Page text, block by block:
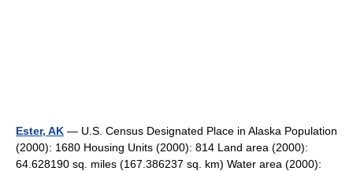
Ester, AK — U.S. Census Designated Place in Alaska Population
(2000): 1680 Housing Units (2000): 814 Land area (2000):
64.628190 sq. miles (167.386237 sq. km) Water area (2000):